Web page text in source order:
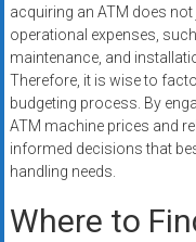
acquiring an ATM does
operational expenses,
maintenance, and
Therefore, it is wise to
budgeting process. By
ATM machine prices and
informed decisions that
handling needs.
Where to